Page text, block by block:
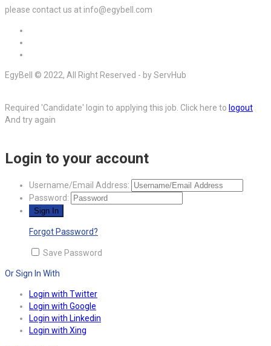
please contact us at info@egybell.com
EgyBell © 2022, All Right Reserved - by ServHub
Required 'Candidate' login to applying this job. Click here to logout
And try again
Login to your account
Username/Email Address:
Password:
Forgot Password?
Save Password
Or Sign In With
Login with Twitter
Login with Google
Login with Linkedin
Login with Xing